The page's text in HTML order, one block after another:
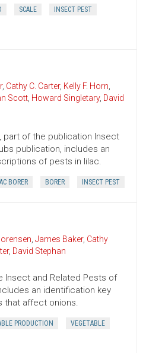
SCALE INSECT PEST
, Cathy C. Carter, Kelly F. Horn,
Scott, Howard Singletary, David
part of the publication Insect
publication, includes an
of pests in lilac.
BORER BORER INSECT PEST
, James Baker, Cathy
, David Stephan
Insect and Related Pests of
an identification key
that affect onions.
PRODUCTION VEGETABLE